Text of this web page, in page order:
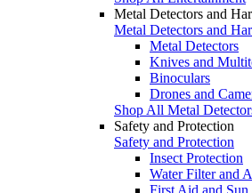
Metal Detectors and
Metal Detectors and
Metal Detectors
Knives and
Binoculars
Drones and
Shop All Metal
Safety and Protection
Safety and Protection
Insect Protection
Water Filter and
First Aid and Sun